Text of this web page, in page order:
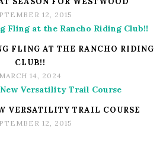
12, 2015
FLING AT THE RANCHO RIDING
CLUB!!
MARCH 14, 2024
VERSATILITY TRAIL COURSE
12, 2015